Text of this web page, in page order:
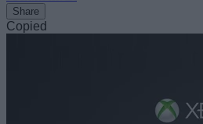
Share
Copied